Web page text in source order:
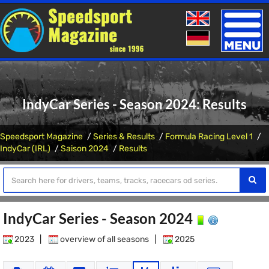
Toggle
IndyCar Series - Season 2024: Results
Speedsport Magazine Series & Results
Formula Racing Level 1
IndyCar (IRL)
Saison 2024 Results
IndyCar Series - Season 2024
2023 overview of all seasons 2025